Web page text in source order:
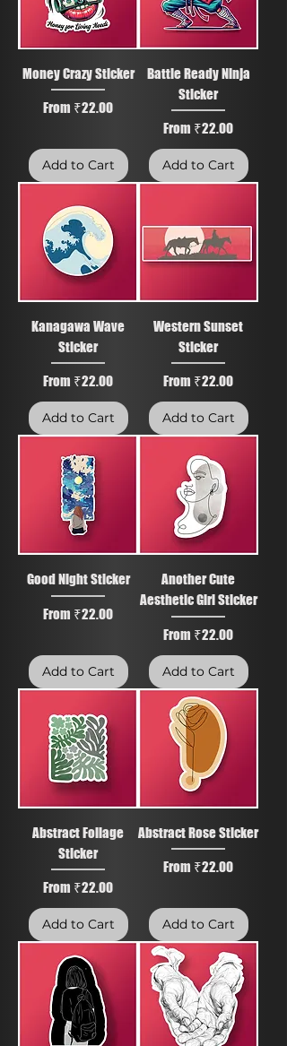
Money Crazy Sticker
From ₹22.00
Sale Price
Add to Cart
Battle Ready Ninja
Sticker
From ₹22.00
Sale Price
Add to Cart
Kanagawa Wave
Sticker
From ₹22.00
Sale Price
Add to Cart
Western Sunset
Sticker
From ₹22.00
Sale Price
Add to Cart
Good Night Sticker
From ₹22.00
Sale Price
Add to Cart
Another Cute
Aesthetic Girl Sticker
From ₹22.00
Sale Price
Add to Cart
Abstract Foliage
Sticker
From ₹22.00
Sale Price
Add to Cart
Abstract Rose Sticker
From ₹22.00
Sale Price
Add to Cart